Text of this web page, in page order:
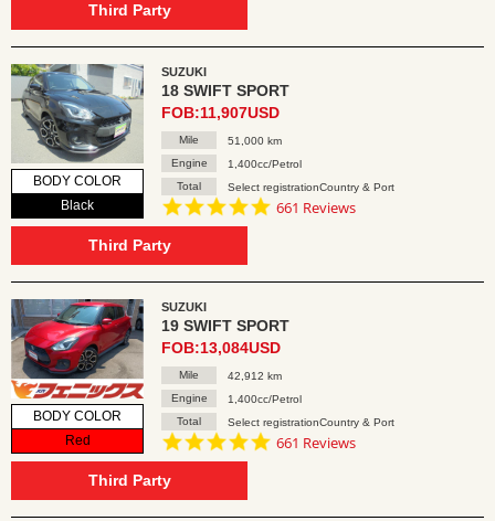
Third Party
BODY COLOR
Black
SUZUKI
18 SWIFT SPORT
FOB:11,907USD
Mile
51,000 km
Engine
1,400cc/Petrol
Total
Select registrationCountry & Port
4.8
661 Reviews
Third Party
BODY COLOR
Red
SUZUKI
19 SWIFT SPORT
FOB:13,084USD
Mile
42,912 km
Engine
1,400cc/Petrol
Total
Select registrationCountry & Port
4.8
661 Reviews
Third Party